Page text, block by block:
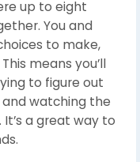
up to eight
You and
to make,
means you’ll
to figure out
watching the
a great way to